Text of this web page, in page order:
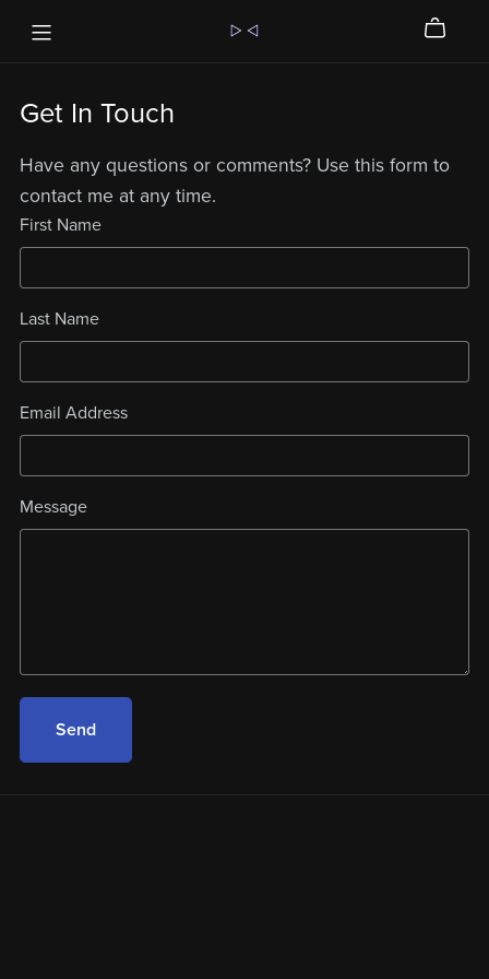
Get In Touch
Have any questions or comments? Use this form to
contact me at any time.
First Name
Last Name
Email Address
Message
Send